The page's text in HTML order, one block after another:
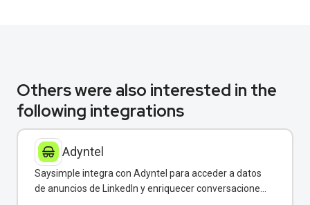
Others were also interested in the
following integrations
Adyntel
Saysimple integra con Adyntel para acceder a datos
de anuncios de LinkedIn y enriquecer conversaciones